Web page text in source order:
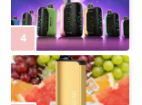
5